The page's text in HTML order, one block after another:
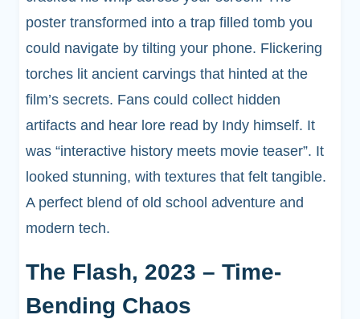
poster transformed into a trap filled tomb you
could navigate by tilting your phone. Flickering
torches lit ancient carvings that hinted at the
film’s secrets. Fans could collect hidden
artifacts and hear lore read by Indy himself. It
was “interactive history meets movie teaser”. It
looked stunning, with textures that felt tangible.
A perfect blend of old school adventure and
modern tech.
The Flash, 2023 – Time-
Bending Chaos